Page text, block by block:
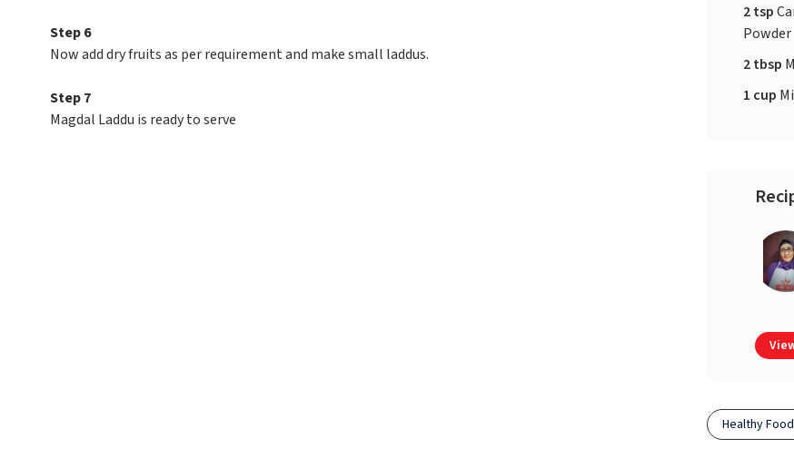
Step 6
Now add dry fruits as per requirement and make small laddus.
Step 7
Magdal Laddu is ready to serve
2 tsp
Powder
2 tbsp
1 cup
Healthy Food